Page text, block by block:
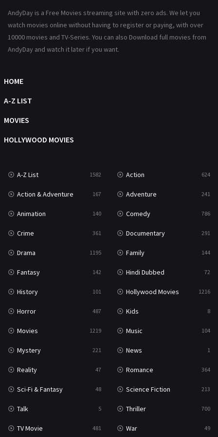
Horror 487
Kids 8
Movies
Sci-Fi & Fantasy 48
Science Fiction 213
Talk 5
Thriller 700
TV Movie 481
War
War & Politics 10
Western
AndyDay is a Free Movies streaming site with zero ads. We let you
watch movies online without having to register or paying, with over
10000 movies and TV-Series. You can also Download full movies from
AndyDay and watch it later if you want.
HOME
A-Z LIST
MOVIES
HOLLYWOOD MOVIES
A-Z List 1582 Action 624
Action & Adventure 167 Adventure 241
Animation 140 Comedy 786
Crime 361 Documentary 291
Drama 1195 Family 144
Fantasy 142 Hindi Dubbed 72
History 101 Hollywood Movies 1216
Horror 487 Kids 8
Movies 1219 Music 104
Mystery 221 News 1
Reality 47 Romance 364
Sci-Fi & Fantasy 48 Science Fiction 213
Talk 5 Thriller 700
TV Movie 481 War 49